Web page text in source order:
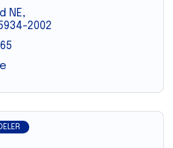
NE
2002